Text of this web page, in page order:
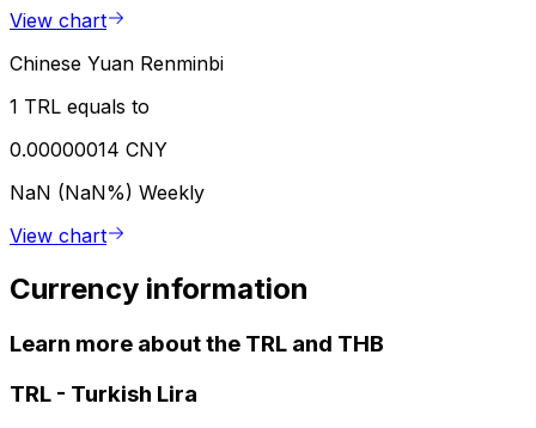
View chart
Chinese Yuan Renminbi
1 TRL equals to
0.00000014 CNY
NaN (NaN%) Weekly
View chart
Currency information
Learn more about the TRL and THB
TRL - Turkish Lira